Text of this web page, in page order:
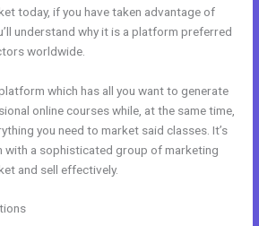
today, if you have taken advantage of
understand why it is a platform preferred
worldwide.
which has all you want to generate
online courses while, at the same time,
you need to market said classes. It’s
with a sophisticated group of marketing
and sell effectively.